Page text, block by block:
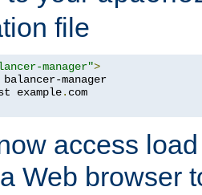
file
manager">
balancer-manager
example.
access
Web browser